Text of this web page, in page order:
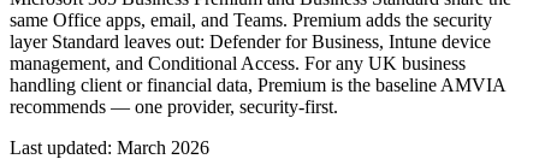
same Office apps, email, and Teams. Premium adds the security
layer Standard leaves out: Defender for Business, Intune device
management, and Conditional Access. For any UK business
handling client or financial data, Premium is the baseline AMVIA
recommends — one provider, security-first.
Last updated: March 2026